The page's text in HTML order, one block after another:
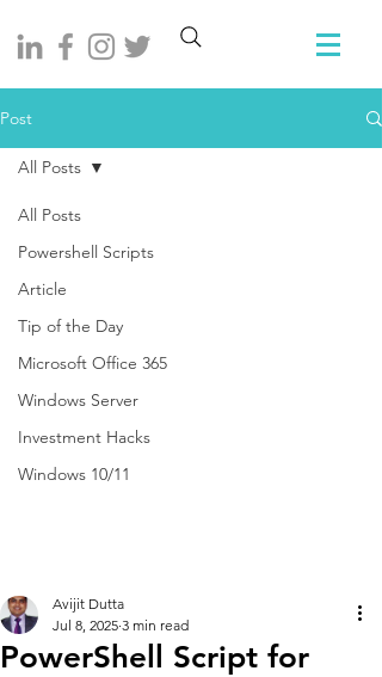
Post
All Posts
Powershell Scripts
Article
Tip of the Day
Microsoft Office 365
Windows Server
Investment Hacks
Windows 10/11
All Posts
PowerShell Script for
Avijit Dutta
Jul 8, 2025 3 min read